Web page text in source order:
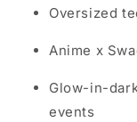
Oversized
Anime x
Glow-in-
events